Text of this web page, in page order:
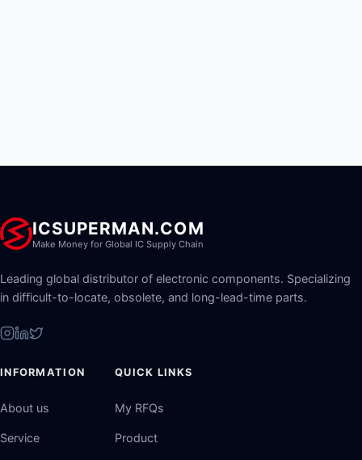
ICSUPERMAN.COM
Make Money for Global IC Supply Chain
Leading global distributor of electronic components. Specializing
in difficult-to-locate, obsolete, and long-lead-time parts.
INFORMATION
About us
Service
QUICK LINKS
My RFQs
Product